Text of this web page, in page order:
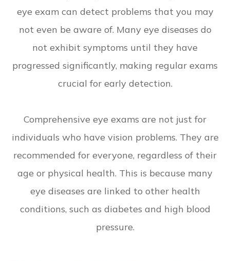
eye exam can detect problems that you may
not even be aware of. Many eye diseases do
not exhibit symptoms until they have
progressed significantly, making regular exams
crucial for early detection.
Comprehensive eye exams are not just for
individuals who have vision problems. They are
recommended for everyone, regardless of their
age or physical health. This is because many
eye diseases are linked to other health
conditions, such as diabetes and high blood
pressure.